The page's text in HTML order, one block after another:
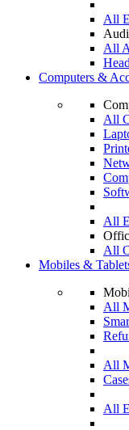
All
All
Computers &
All
All
All
Mobiles &
All
All
All